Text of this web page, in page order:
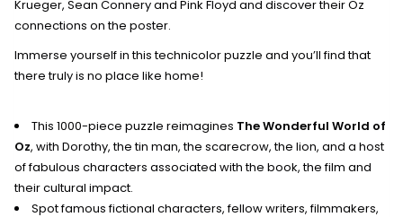
Krueger, Sean Connery and Pink Floyd and discover their Oz
connections on the poster.
Immerse yourself in this technicolor puzzle and you’ll find that
there truly is no place like home!
This 1000-piece puzzle reimagines The Wonderful World of
Oz, with Dorothy, the tin man, the scarecrow, the lion, and a host
of fabulous characters associated with the book, the film and
their cultural impact.
Spot famous fictional characters, fellow writers, filmmakers,